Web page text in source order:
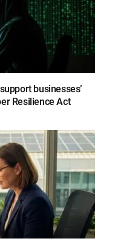
businesses’
Resilience Act